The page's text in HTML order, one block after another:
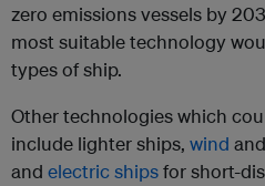
zero emissions vessels by
most suitable technology
types of ship.
Other technologies which
include lighter ships, wind and
and electric shipsfor short-